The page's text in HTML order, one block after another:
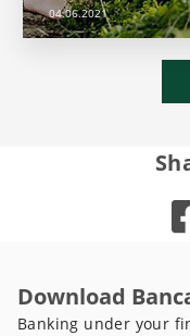
04.06.2021
Download
Banking under your